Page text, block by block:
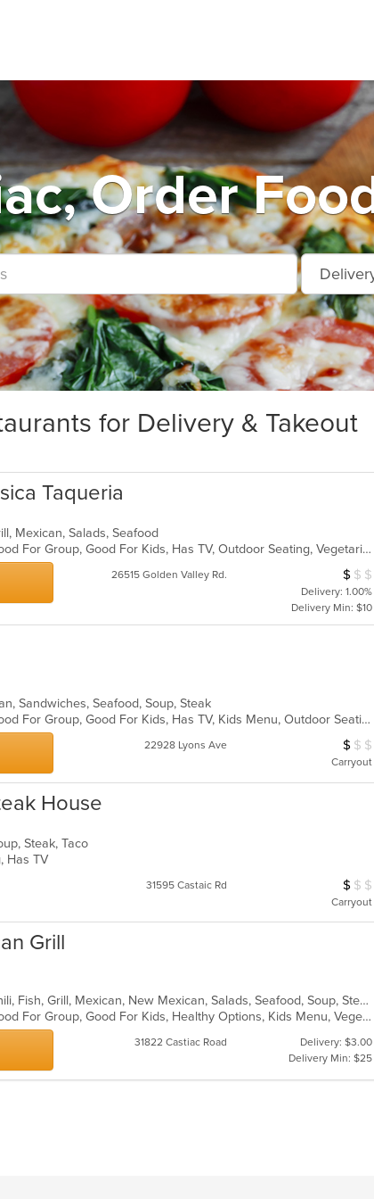
Order
for Delivery & Takeout
Taqueria
Mexican, Salads, Seafood
Casual Dining, Free Parking, Good For Group, Good For Kids, Has TV, Outdoor Seating, Vegetarian Options
26515 Golden Valley Rd. $ $ $
Delivery: 1.00%
Delivery Min: $10
Sandwiches, Seafood, Soup, Steak
Casual Dining, Free Parking, Good For Group, Good For Kids, Has TV, Kids Menu, Outdoor Seating, Vegetarian Options
22928 Lyons Ave $ $ $
Carryout
House
Steak, Taco
Has TV
31595 Castaic Rd $ $ $
Carryout
Grill
Breakfast, Burritos, Chicken, Chili, Fish, Grill, Mexican, New Mexican, Salads, Seafood, Soup, Steak, Taco
Casual Dining, Free Parking, Good For Group, Good For Kids, Healthy Options, Kids Menu, Vegetarian Options
31822 Castiac Road
Delivery: $3.00
Delivery Min: $25